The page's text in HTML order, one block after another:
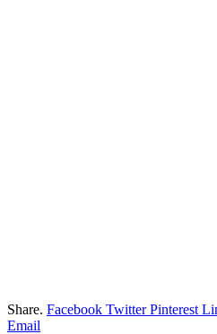
Share. Facebook Twitter Pinterest
Email